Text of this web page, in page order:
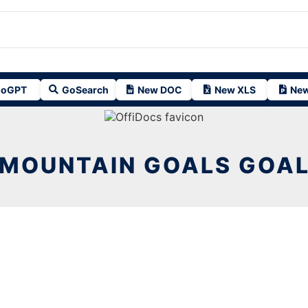
GoSearch New DOC New XLS
MOUNTAIN GOALS